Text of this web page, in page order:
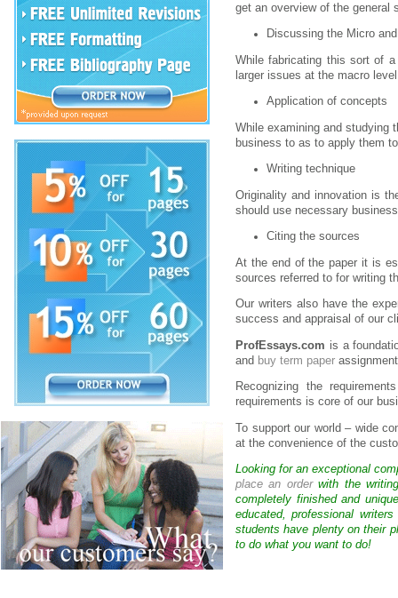
get an overview of the general
Discussing the Micro
While fabricating this sort of
larger issues at the macro
Application of concepts
While examining and studying
business to as to apply them
Writing technique
Originality and innovation is
should use necessary
Citing the sources
At the end of the paper it is
sources referred to for writing
Our writers also have the
success and appraisal of our
ProfEssays.com is a
and buy term paper
Recognizing the
requirements is core of our
To support our world – wide
at the convenience of the
Looking for an exceptional
place an orderwith the
completely finished and
educated, professional
students have plenty on their
to do what you want to do!